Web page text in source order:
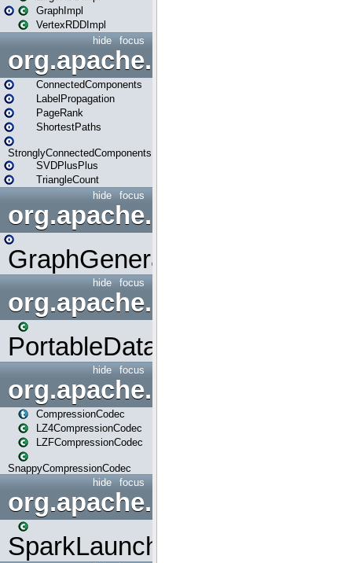
GraphImpl
VertexRDDImpl
focus
hide
org.apache.spark.graphx.lib
ConnectedComponents
LabelPropagation
PageRank
ShortestPaths
StronglyConnectedComponents
SVDPlusPlus
TriangleCount
focus
hide
GraphGenerators
focus
hide
org.apache.spark.input
PortableDataStream
focus
hide
org.apache.spark.io
CompressionCodec
LZ4CompressionCodec
LZFCompressionCodec
SnappyCompressionCodec
focus
hide
org.apache.spark.launcher
SparkLauncher